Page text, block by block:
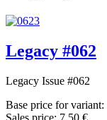
Legacy #062
Legacy Issue #062
Base price for variant:
Sales price: 7,50 €